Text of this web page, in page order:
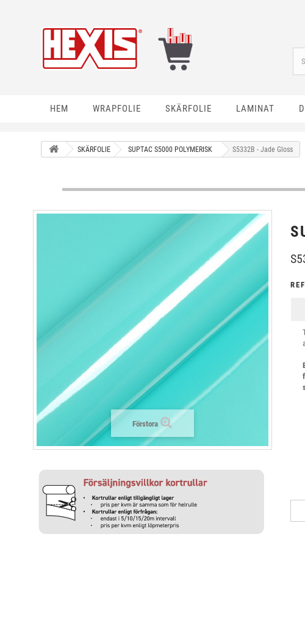
HEM WRAPFOLIE SKÄRFOLIE LAMINAT
SKÄRFOLIE SUPTAC S5000 POLYMERISK S5332B - Jade Gloss
Förstora